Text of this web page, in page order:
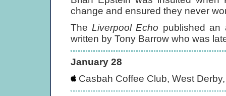
change and ensured they never
The Liverpool Echo published an
written by Tony Barrow who was
January 28
Casbah Coffee Club, West